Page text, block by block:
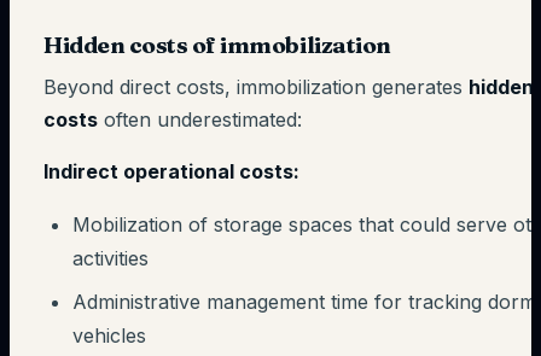
Hidden costs of immobilization
Beyond direct costs, immobilization generates hidden
costs often underestimated:
Indirect operational costs:
Mobilization of storage spaces that could serve
activities
Administrative management time for tracking
vehicles